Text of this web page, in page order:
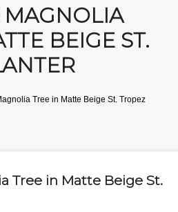
BEIGE ST.
Tree in Matte Beige St. Tropez
Tree in Matte Beige St.